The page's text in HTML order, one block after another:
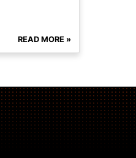
READ MORE »